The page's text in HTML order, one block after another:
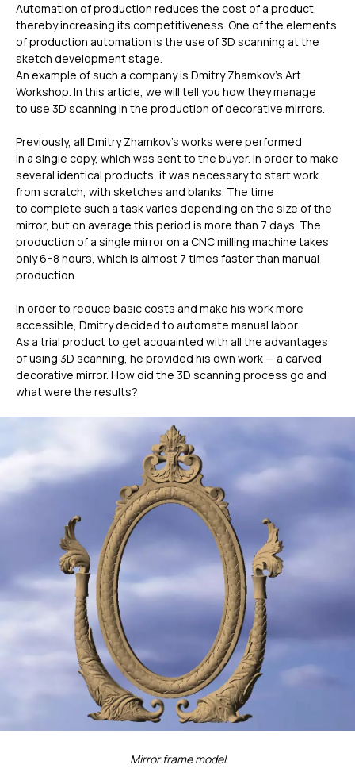
Automation of production reduces the cost of a product,
thereby increasing its competitiveness. One of the elements
of production automation is the use of 3D scanning at the
sketch development stage.
An example of such a company is Dmitry Zhamkov’s Art
Workshop. In this article, we will tell you how they manage
to use 3D scanning in the production of decorative mirrors.
Previously, all Dmitry Zhamkov’s works were performed
in a single copy, which was sent to the buyer. In order to make
several identical products, it was necessary to start work
from scratch, with sketches and blanks. The time
to complete such a task varies depending on the size of the
mirror, but on average this period is more than 7 days. The
production of a single mirror on a CNC milling machine takes
only 6−8 hours, which is almost 7 times faster than manual
production.
In order to reduce basic costs and make his work more
accessible, Dmitry decided to automate manual labor.
As a trial product to get acquainted with all the advantages
of using 3D scanning, he provided his own work — a carved
decorative mirror. How did the 3D scanning process go and
what were the results?
Mirror frame model